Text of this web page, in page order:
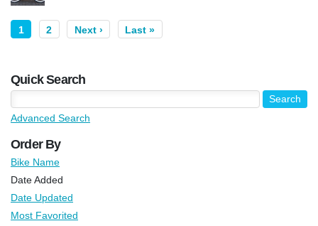
1 2 Next › Last »
Quick Search
Advanced Search
Order By
Bike Name
Date Added
Date Updated
Most Favorited